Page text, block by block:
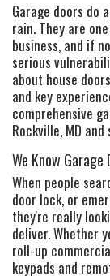
Garage doors do
rain. They are
business, and if
serious
about house
and key
comprehensive
Rockville, MD
We Know Garage
When people
door lock, or
they're really
deliver. Whether
roll-up
keypads and